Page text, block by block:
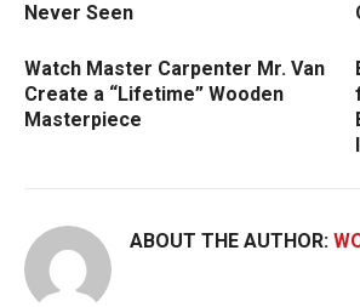
Never Seen
Watch Master Carpenter Mr. Van
Create a “Lifetime” Wooden
Masterpiece
ABOUT THE AUTHOR: